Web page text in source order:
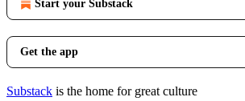
Start your Substack
Get the app
Substack is the home for great culture